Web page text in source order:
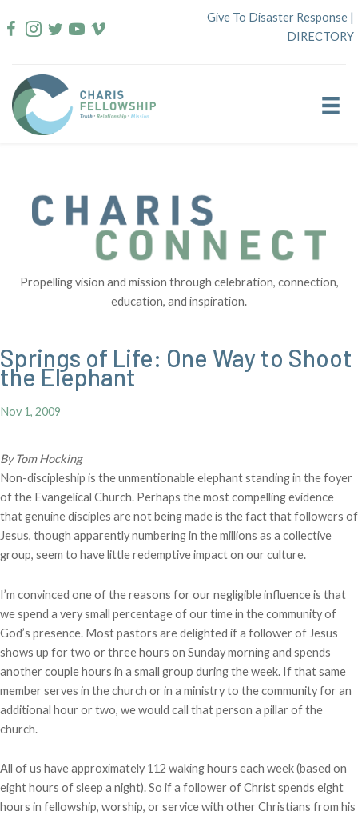
to
Give To Disaster Response |
DIRECTORY
Propelling vision and mission through celebration, connection,
education, and inspiration.
Springs of Life: One Way to Shoot
the Elephant
Nov 1, 2009
By Tom Hocking
Non-discipleship is the unmentionable elephant standing in the foyer
of the Evangelical Church. Perhaps the most compelling evidence
that genuine disciples are not being made is the fact that followers of
Jesus, though apparently numbering in the millions as a collective
group, seem to have little redemptive impact on our culture.
I’m convinced one of the reasons for our negligible influence is that
we spend a very small percentage of our time in the community of
God’s presence. Most pastors are delighted if a follower of Jesus
shows up for two or three hours on Sunday morning and spends
another couple hours in a small group during the week. If that same
member serves in the church or in a ministry to the community for an
additional hour or two, we would call that person a pillar of the
church.
All of us have approximately 112 waking hours each week (based on
eight hours of sleep a night). So if a follower of Christ spends eight
hours in fellowship, worship, or service with other Christians from his